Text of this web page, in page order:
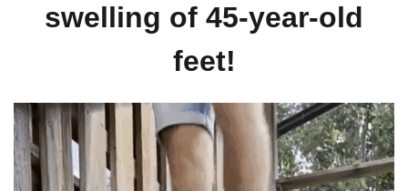
swelling of 45-year-old
feet!